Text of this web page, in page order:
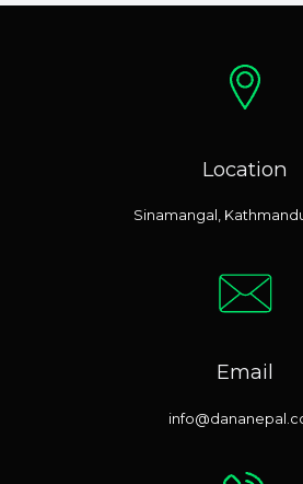
Location
Sinamangal,
Email